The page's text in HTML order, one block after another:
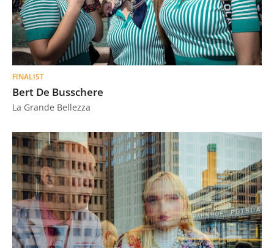
FINALIST
Bert De Busschere
La Grande Bellezza